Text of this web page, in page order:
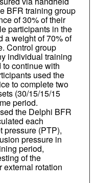
BFR training group
of 30% of their
participants in the
a weight of 70% of
Control group
individual training
continue with
used the
to complete two
(30/15/15/15
period.
the Delphi BFR
each
pressure (PTP),
pressure in
period,
of the
external rotation